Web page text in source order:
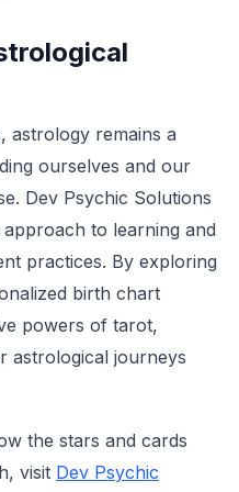
astrology remains a
ourselves and our
Dev Psychic Solutions
to learning and
practices. By exploring
birth chart
powers of tarot,
astrological journeys
the stars and cards
visit Dev Psychic